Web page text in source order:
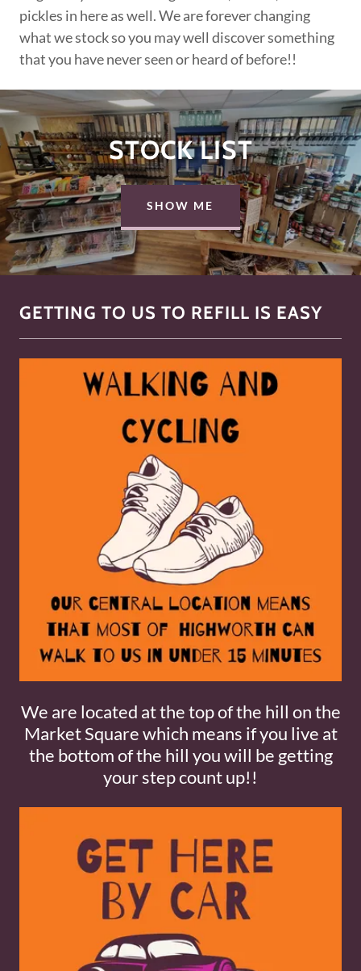
pickles in here as well. We are forever changing
what we stock so you may well discover something
that you have never seen or heard of before!!
STOCK LIST
SHOW ME
GETTING TO US TO REFILL IS EASY
We are located at the top of the hill on the
Market Square which means if you live at
the bottom of the hill you will be getting
your step count up!!